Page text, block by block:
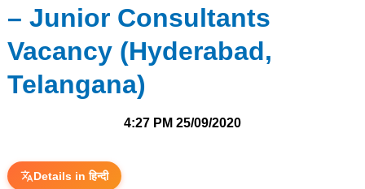
– Junior Consultants
Vacancy (Hyderabad,
Telangana)
4:27 PM 25/09/2020
Details in हिन्दी